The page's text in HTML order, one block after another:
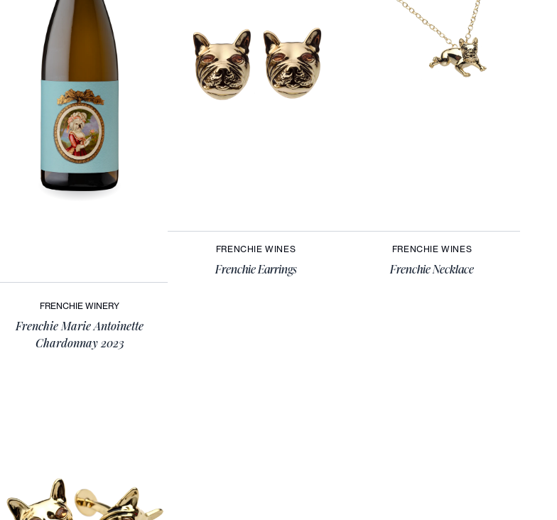
FRENCHIE WINERY
Frenchie Marie Antoinette
Chardonnay 2023
FRENCHIE WINES
Frenchie Earrings
FRENCHIE WINES
Frenchie Necklace